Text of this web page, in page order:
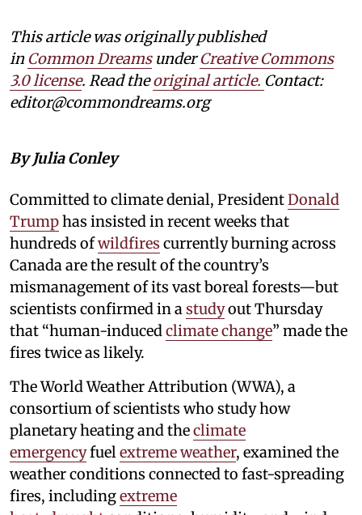
This article was originally published
in Common DreamsunderCreative Commons
3.0 license. Read theoriginal article. Contact:
editor@commondreams.org
By Julia Conley
Committed to climate denial, PresidentDonald
Trumphas insisted in recent weeks that
hundreds ofwildfires currently burning across
Canada are the result of the country’s
mismanagement of its vast boreal forests—but
scientists confirmed in astudyout Thursday
that “human-inducedclimate change” made the
fires twice as likely.
The World Weather Attribution (WWA), a
consortium of scientists who study how
planetary heating and theclimate
emergencyfuelextreme weather, examined the
weather conditions connected to fast-spreading
fires, includingextreme